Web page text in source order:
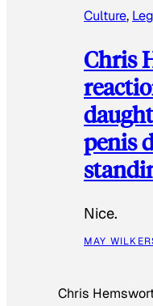
Culture,
Chris
penis
Nice.
MAY
Chris